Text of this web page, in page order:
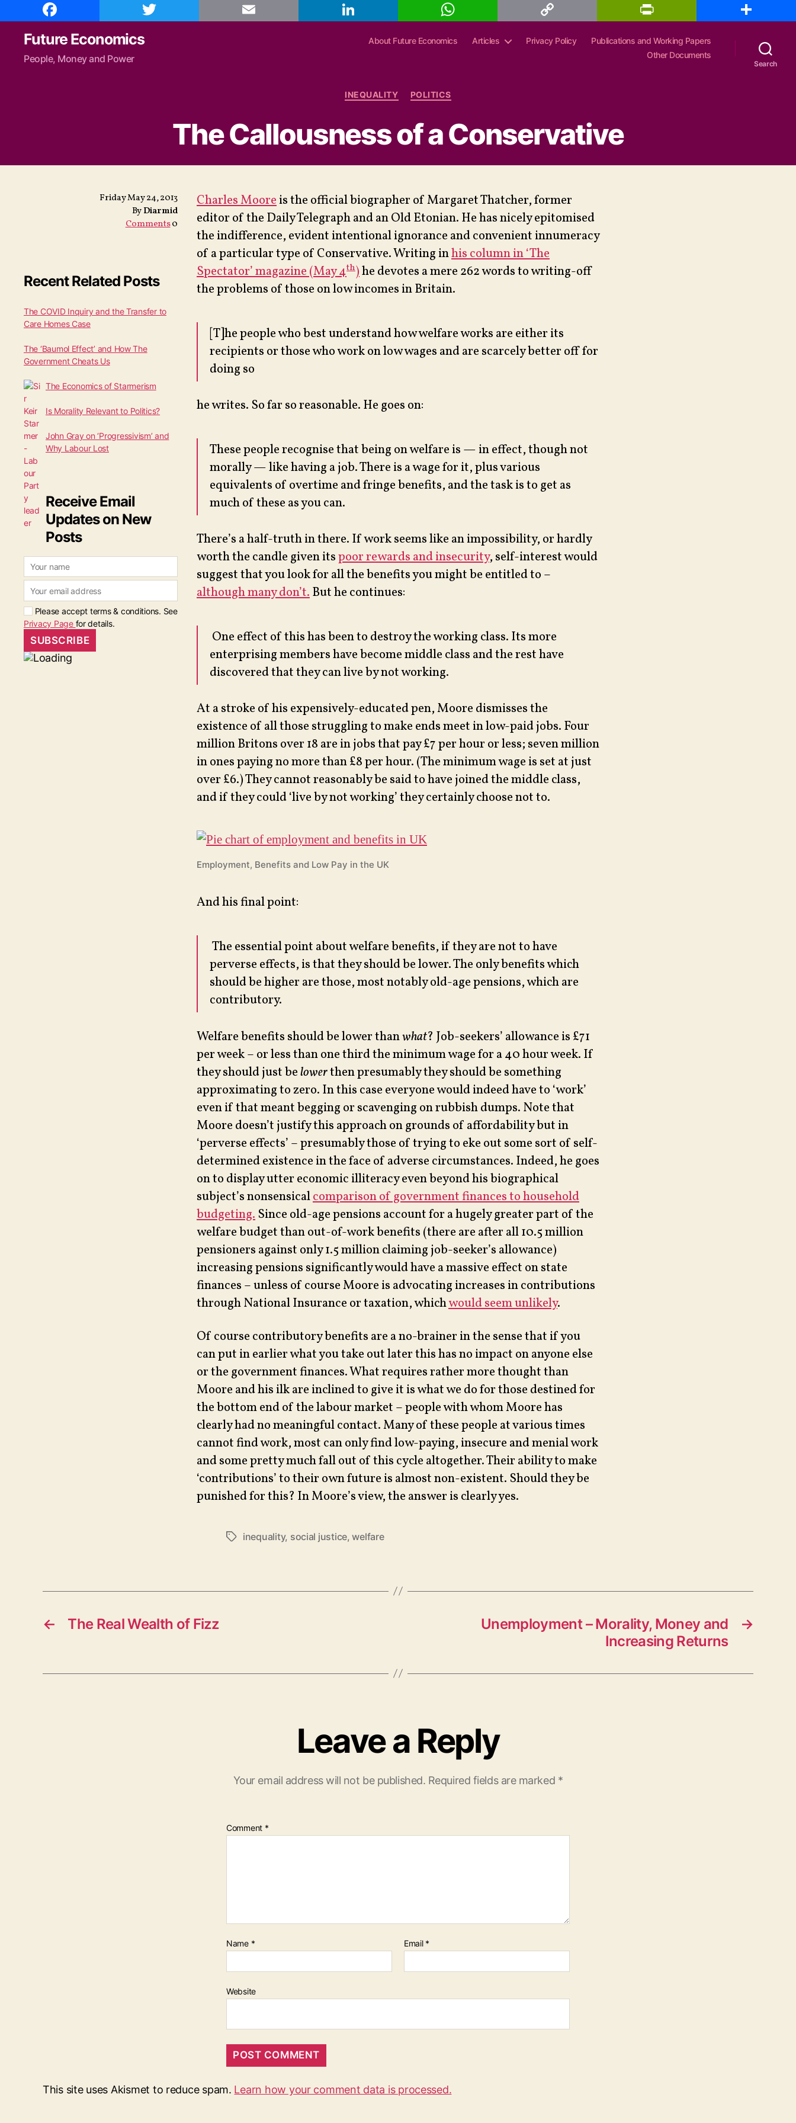
c
i
t
t
e
r
a
n
a
s
p
L
i
t
a
e
Future Economics
People, Money and Power
About Future Economics Articles Privacy Policy
Publications and Working Papers
Other Documents
Search
Categories
INEQUALITY POLITICS
The Callousness of a Conservative
Friday May 24, 2013
ByDiarmid
Comments0
Recent Related Posts
The COVID Inquiry and the Transfer to
Care Homes Case
The ‘Baumol Effect’ and How The
Government Cheats Us
The Economics of Starmerism
Is Morality Relevant to Politics?
John Gray on ‘Progressivism’ and
Why Labour Lost
Receive Email
Updates on New
Posts
Please accept terms & conditions. See
Privacy Page for details.
Charles Moore is the official biographer of Margaret Thatcher, former
editor of the Daily Telegraph and an Old Etonian. He has nicely epitomised
the indifference, evident intentional ignorance and convenient innumeracy
of a particular type of Conservative. Writing inhis column in ‘The
Spectator’ magazine (May 4th)he devotes a mere 262 words to writing-off
the problems of those on low incomes in Britain.
[T]he people who best understand how welfare works are either its
recipients or those who work on low wages and are scarcely better off for
doing so
he writes. So far so reasonable. He goes on:
These people recognise that being on welfare is — in effect, though not
morally — like having a job. There is a wage for it, plus various
equivalents of overtime and fringe benefits, and the task is to get as
much of these as you can.
There’s a half-truth in there. If work seems like an impossibility, or hardly
worth the candle given itspoor rewards and insecurity, self-interest would
suggest that you look for all the benefits you might be entitled to –
although many don’t.But he continues:
One effect of this has been to destroy the working class. Its more
enterprising members have become middle class and the rest have
discovered that they can live by not working.
At a stroke of his expensively-educated pen, Moore dismisses the
existence of all those struggling to make ends meet in low-paid jobs. Four
million Britons over 18 are in jobs that pay £7 per hour or less; seven million
in ones paying no more than £8 per hour. (The minimum wage is set at just
over £6.) They cannot reasonably be said to have joined the middle class,
and if they could ‘live by not working’ they certainly choose not to.
Employment, Benefits and Low Pay in the UK
And his final point:
The essential point about welfare benefits, if they are not to have
perverse effects, is that they should be lower. The only benefits which
should be higher are those, most notably old-age pensions, which are
contributory.
Welfare benefits should be lower thanwhat? Job-seekers’ allowance is £71
per week – or less than one third the minimum wage for a 40 hour week. If
they should just belowerthen presumably they should be something
approximating to zero. In this case everyone would indeed have to ‘work’
even if that meant begging or scavenging on rubbish dumps. Note that
Moore doesn’t justify this approach on grounds of affordability but in
‘perverse effects’ – presumably those of trying to eke out some sort of self-
determined existence in the face of adverse circumstances. Indeed, he goes
on to display utter economic illiteracy even beyond his biographical
subject’s nonsensicalcomparison of government finances to household
budgeting. Since old-age pensions account for a hugely greater part of the
welfare budget than out-of-work benefits (there are after all 10.5 million
pensioners against only 1.5 million claiming job-seeker’s allowance)
increasing pensions significantly would have a massive effect on state
finances – unless of course Moore is advocating increases in contributions
through National Insurance or taxation, whichwould seem unlikely.
Of course contributory benefits are a no-brainer in the sense that if you
can put in earlier what you take out later this has no impact on anyone else
or the government finances. What requires rather more thought than
Moore and his ilk are inclined to give it is what we do for those destined for
the bottom end of the labour market – people with whom Moore has
clearly had no meaningful contact. Many of these people at various times
cannot find work, most can only find low-paying, insecure and menial work
and some pretty much fall out of this cycle altogether. Their ability to make
‘contributions’ to their own future is almost non-existent. Should they be
punished for this? In Moore’s view, the answer is clearly yes.
Tagsinequality, social justice,welfare
← The Real Wealth of Fizz →
Unemployment – Morality, Money and
Increasing Returns
Leave a Reply
Your email address will not be published. Required fields are marked *
Comment *
Name * Email *
Website
This site uses Akismet to reduce spam. Learn how your comment data is processed.